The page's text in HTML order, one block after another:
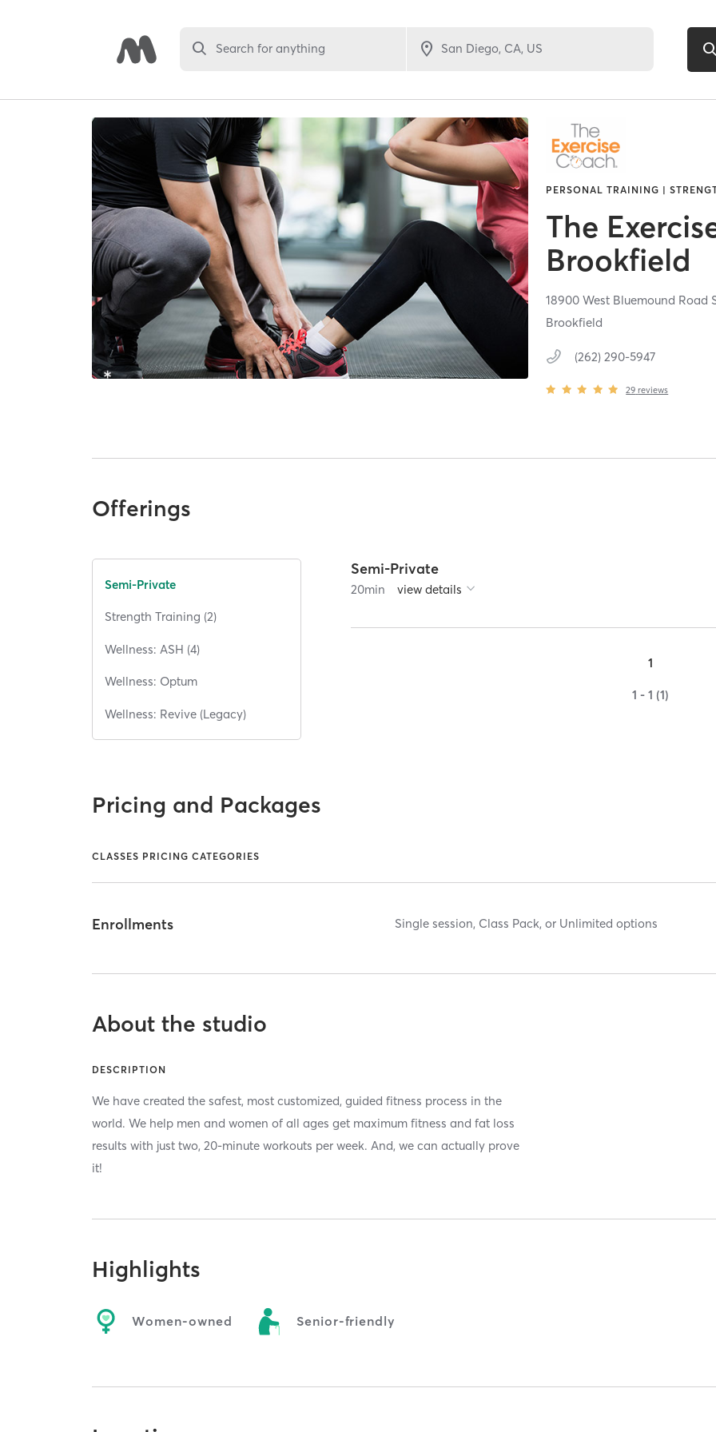
Search for anything
PERSONAL TRAINING |
The
Brookfield
18900 West Bluemound Road
Brookfield
(262) 290-5947
29 reviews
Offerings
Semi-Private
Strength Training (2)
Wellness: ASH (4)
Wellness: Optum
Wellness: Revive (Legacy)
Semi-Private
20min view details
1
1 - 1 (1)
Pricing and Packages
CLASSES PRICING CATEGORIES
Enrollments Single session, Class Pack, or Unlimited options
About the studio
DESCRIPTION
We have created the safest, most customized, guided fitness process in the
world. We help men and women of all ages get maximum fitness and fat loss
results with just two, 20-minute workouts per week. And, we can actually prove
it!
Highlights
Women-owned Senior-friendly